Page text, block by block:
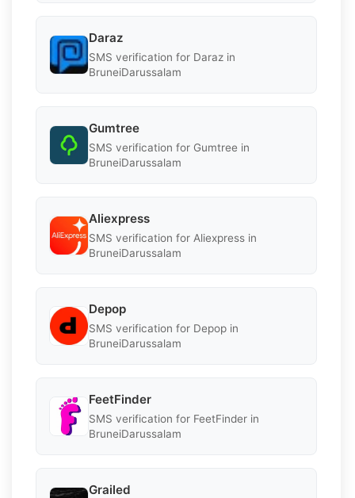
Daraz
SMS verification for Daraz in
BruneiDarussalam
Gumtree
SMS verification for Gumtree in
BruneiDarussalam
Aliexpress
SMS verification for Aliexpress in
BruneiDarussalam
Depop
SMS verification for Depop in
BruneiDarussalam
FeetFinder
SMS verification for FeetFinder in
BruneiDarussalam
Grailed